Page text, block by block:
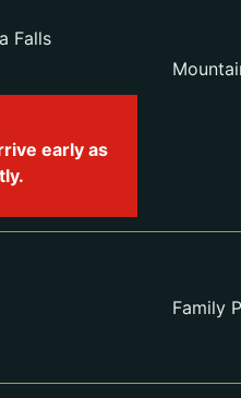
Falls
early as
Family